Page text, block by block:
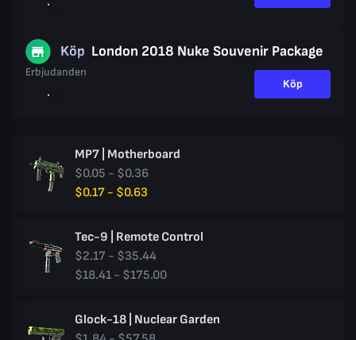
Köp London 2018 Nuke Souvenir Package
Erbjudanden
Köp
MP7 | Motherboard
$0.05 - $0.36
$0.17 - $0.63
Tec-9 | Remote Control
$2.17 - $35.44
$18.41 - $175.00
Glock-18 | Nuclear Garden